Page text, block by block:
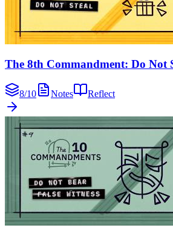
The 8th Commandment: Do Not
8/10 Notes Reflect